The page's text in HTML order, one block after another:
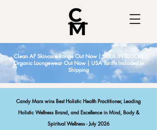
Candy Marx wins Best Holistic Health Practitioner, Leading
Holistic Wellness Brand, and Excellence in Mind, Body &
Spiritual Wellness - July 2026
Clean AF Skincare Range Out Now | SOUL IN BLOOM
Organic Loungewear Out Now | USA Tariffs Included in
Shipping